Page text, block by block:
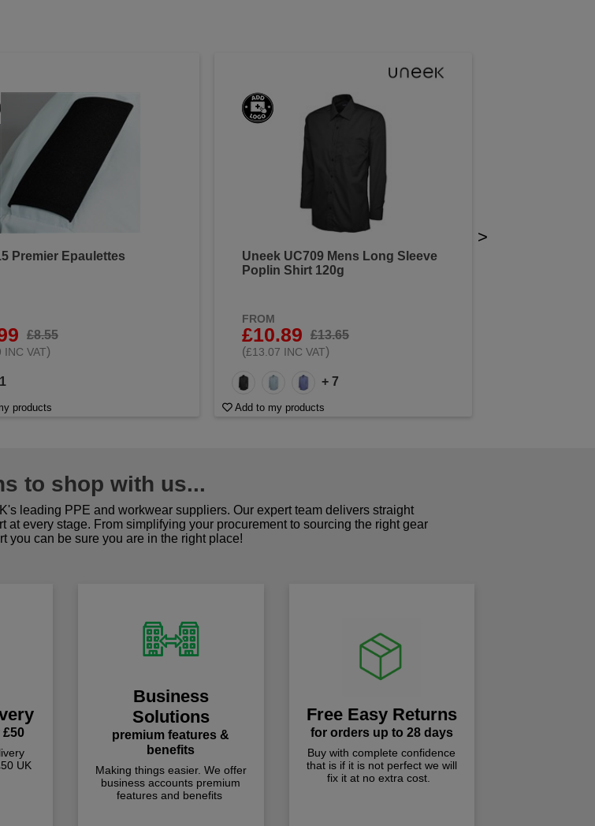
Premier Epaulettes
£8.55
INC VAT)
products
Uneek UC709 Mens Long Sleeve
Poplin Shirt 120g
FROM
£10.89
£13.65
(£13.07 INC VAT)
+ 7
Add to my products
>
to shop with us...
leading PPE and workwear suppliers. Our expert team delivers straight
every stage. From simplifying your procurement to sourcing the right gear
you can be sure you are in the right place!
UK
Business
Solutions
premium features &
benefits
Making things easier. We offer
business accounts premium
features and benefits
Free Easy Returns
for orders up to 28 days
Buy with complete confidence
that is if it is not perfect we will
fix it at no extra cost.